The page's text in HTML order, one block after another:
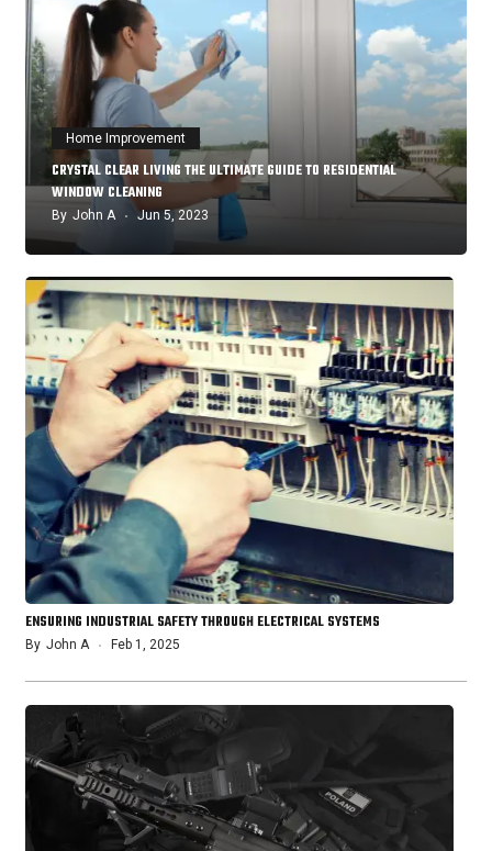
Home Improvement
CRYSTAL CLEAR LIVING THE ULTIMATE GUIDE TO RESIDENTIAL
WINDOW CLEANING
By John A Jun 5, 2023
ENSURING INDUSTRIAL SAFETY THROUGH ELECTRICAL SYSTEMS
By John A Feb 1, 2025